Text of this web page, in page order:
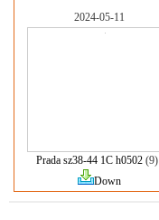
2024-05-11
Prada sz38-44 1C h0502(9)
Down